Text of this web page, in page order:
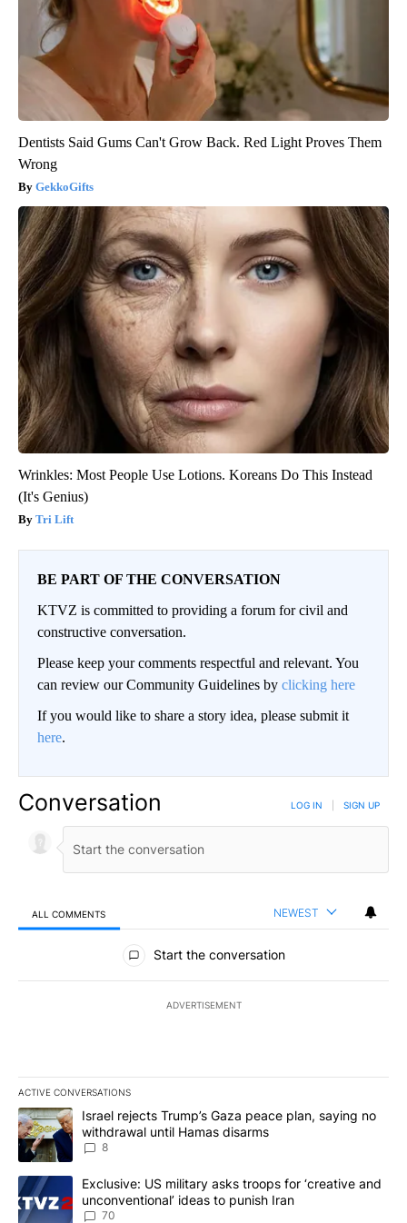
Dentists Said Gums Can't Grow Back. Red Light Proves Them
Wrong
GekkoGifts
Wrinkles: Most People Use Lotions. Koreans Do This Instead
(It's Genius)
Tri Lift
BE PART OF THE CONVERSATION
KTVZ is committed to providing a forum for civil and
constructive conversation.
Please keep your comments respectful and relevant. You
can review our Community Guidelines by clicking here
If you would like to share a story idea, please submit it
here.
Conversation LOG IN SIGN UP
ALL COMMENTS NEWEST
All Comments
Start the conversation
ADVERTISEMENT
ACTIVE CONVERSATIONS
The following is a list of the most commented articles in the last
A trending article titled "Israel rejects Trump’s Gaza peace
Israel rejects Trump’s Gaza peace plan, saying no
withdrawal until Hamas disarms
8
A trending article titled "Exclusive: US military asks troops for
Exclusive: US military asks troops for ‘creative and
unconventional’ ideas to punish Iran
70